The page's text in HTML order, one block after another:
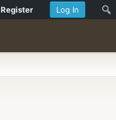
Log In
Register